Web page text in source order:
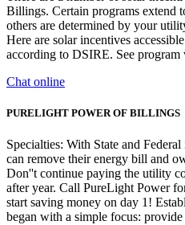
Billings. Certain programs extend
others are determined by your
Here are solar incentives
according to DSIRE. See program
Chat online
PURELIGHT POWER OF BILLINGS
Specialties: With State and
can remove their energy bill and
Don''t continue paying the utility
after year. Call PureLight Power
start saving money on day 1!
began with a simple focus: